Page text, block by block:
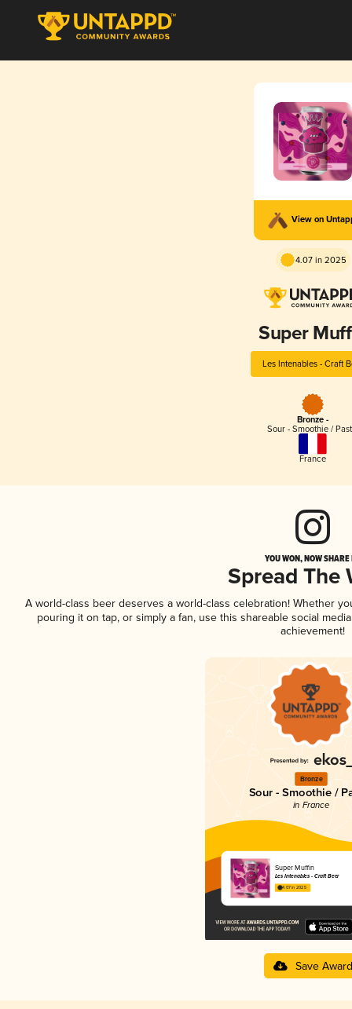
View on
4.07 in 2025
Super
Les Intenables - Craft
Bronze -
Sour - Smoothie /
France
YOU WON, NOW
Spread The
A world-class beer deserves a world-class celebration! Whether
pouring it on tap, or simply a fan, use this shareable social
achievement!
Bronze
Sour - Smoothie /
in France
Super Muffin
Les Intenables - Craft Beer
4.07 in 2025
Save Award